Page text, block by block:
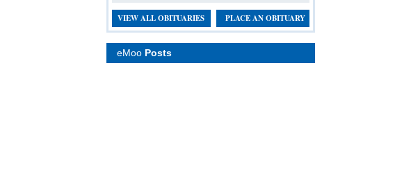
VIEW ALL OBITUARIES PLACE AN OBITUARY
eMoo Posts